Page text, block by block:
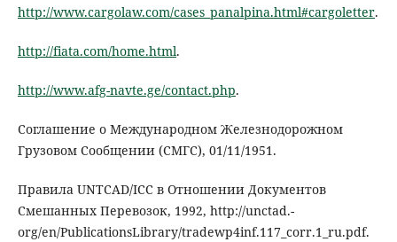
http://www.cargolaw.com/cases_panalpina.html#cargoletter.
http://fiata.com/home.html.
http://www.afg-navte.ge/contact.php.
Соглашение о Международном Железнодорожном
Грузовом Сообщении (СМГС), 01/11/1951.
Правила UNTCAD/ICC в Отношении Документов
Смешанных Перевозок, 1992, http://unctad.-
org/en/PublicationsLibrary/tradewp4inf.117_corr.1_ru.pdf.